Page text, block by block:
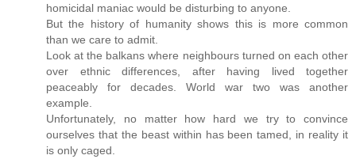
homicidal maniac would be disturbing to anyone.
But the history of humanity shows this is more common
than we care to admit.
Look at the balkans where neighbours turned on each other
over ethnic differences, after having lived together
peaceably for decades. World war two was another
example.
Unfortunately, no matter how hard we try to convince
ourselves that the beast within has been tamed, in reality it
is only caged.